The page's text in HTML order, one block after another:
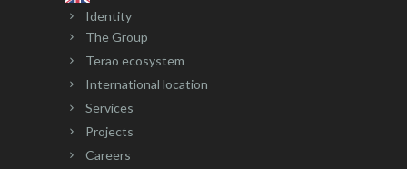
Identity
The Group
Terao ecosystem
International location
Services
Projects
Careers